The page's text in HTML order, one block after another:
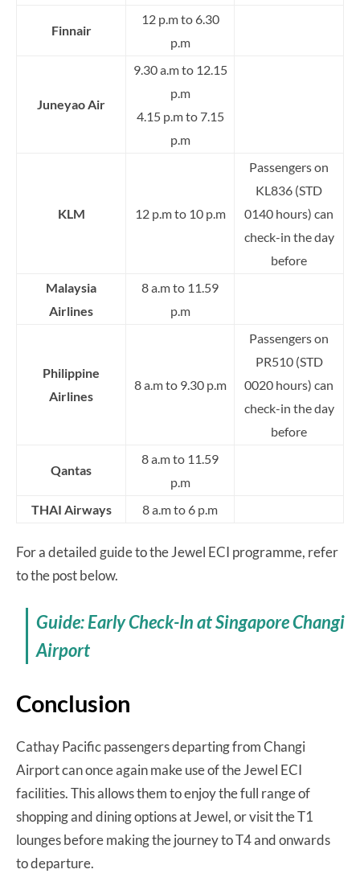
Finnair
12 p.m to 6.30
p.m
Juneyao Air
9.30 a.m to 12.15
p.m
4.15 p.m to 7.15
p.m
KLM 12 p.m to 10 p.m
Passengers on
KL836 (STD
0140 hours) can
check-in the day
before
Malaysia
Airlines
8 a.m to 11.59
p.m
Philippine
Airlines
8 a.m to 9.30 p.m
Passengers on
PR510 (STD
0020 hours) can
check-in the day
before
Qantas
8 a.m to 11.59
p.m
THAI Airways
8 a.m to 6 p.m
For a detailed guide to the Jewel ECI programme, refer
to the post below.
Guide: Early Check-In at Singapore Changi
Airport
Conclusion
Cathay Pacific passengers departing from Changi
Airport can once again make use of the Jewel ECI
facilities. This allows them to enjoy the full range of
shopping and dining options at Jewel, or visit the T1
lounges before making the journey to T4 and onwards
to departure.